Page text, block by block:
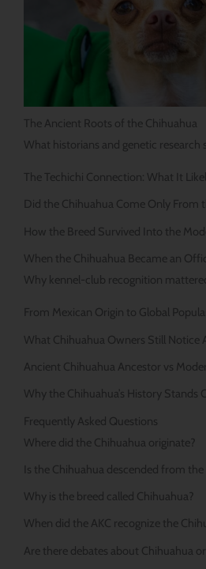
The Ancient Roots of the Chihuahua
What historians and genetic
The Techichi Connection: What It
Did the Chihuahua Come Only From
How the Breed Survived Into the
When the Chihuahua Became an
Why kennel-club recognition
From Mexican Origin to Global
What Chihuahua Owners Still Notice
Ancient Chihuahua Ancestor vs
Why the Chihuahua’s History Stands
Frequently Asked Questions
Where did the Chihuahua originate?
Is the Chihuahua descended from
Why is the breed called Chihuahua?
When did the AKC recognize the
Are there debates about Chihuahua